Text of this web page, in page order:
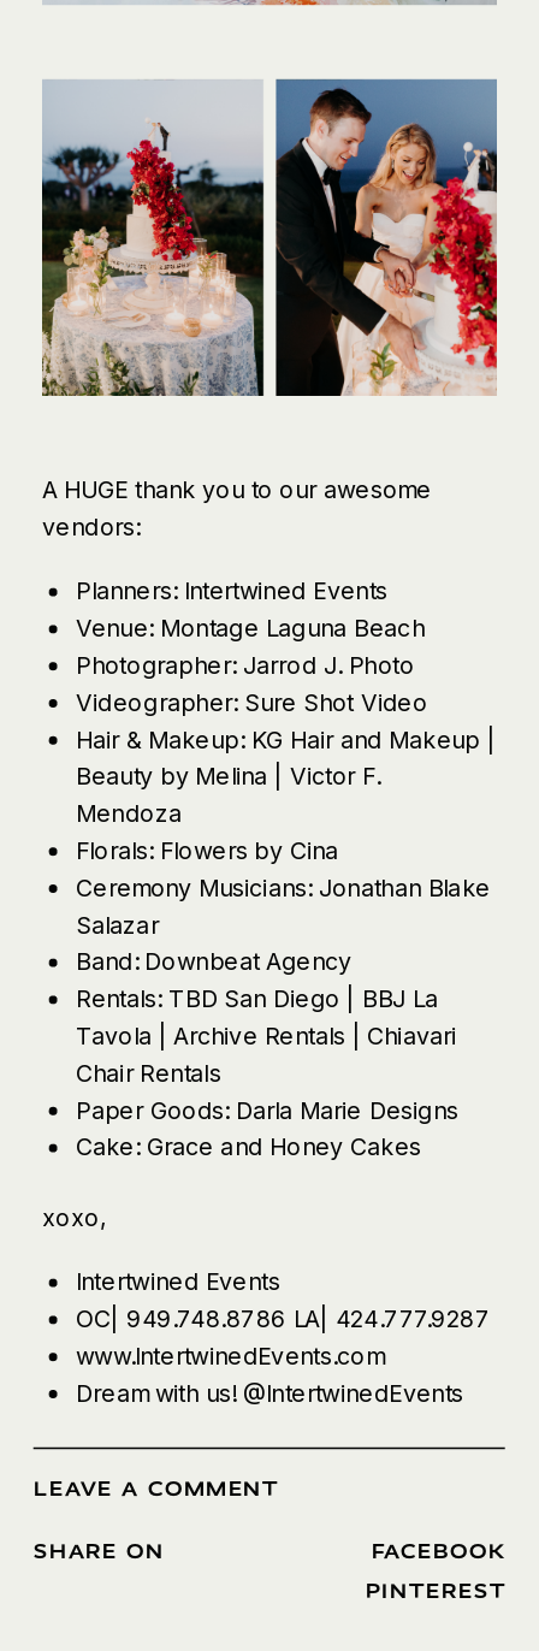
A HUGE thank you to our awesome
vendors:
Planners: Intertwined Events
Venue: Montage Laguna Beach
Photographer: Jarrod J. Photo
Videographer: Sure Shot Video
Hair & Makeup: KG Hair and Makeup
Beauty by Melina
Victor F.
Mendoza
Florals: Flowers by Cina
Ceremony Musicians: Jonathan Blake
Salazar
Band: Downbeat Agency
Rentals: TBD San Diego BBJ La
Tavola Archive Rentals Chiavari
Chair Rentals
Paper Goods: Darla Marie Designs
Cake: Grace and Honey Cakes
xoxo,
Intertwined Events
OC| 949.748.8786 LA| 424.777.9287
www.IntertwinedEvents.com
Dream with us! @IntertwinedEvents
LEAVE A COMMENT
PINTEREST
SHARE ON
FACEBOOK